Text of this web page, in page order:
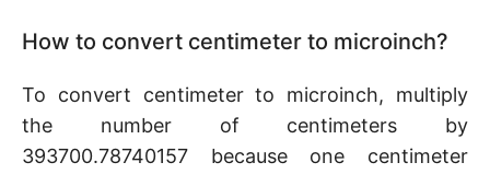
How to convert centimeter to microinch?
To convert centimeter to microinch, multiply
the number of centimeters by
393700.78740157 because one centimeter